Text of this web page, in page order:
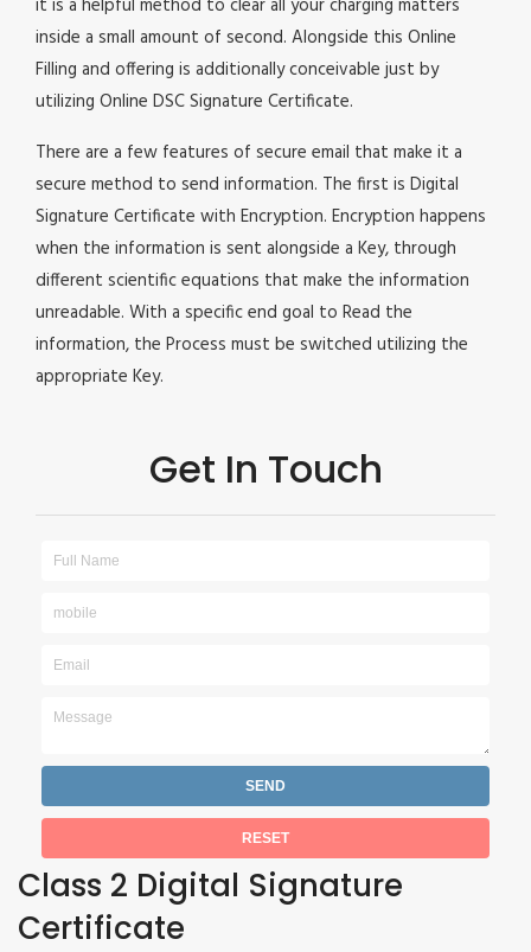
it is a helpful method to clear all your charging matters
inside a small amount of second. Alongside this Online
Filling and offering is additionally conceivable just by
utilizing Online DSC Signature Certificate.
There are a few features of secure email that make it a
secure method to send information. The first is Digital
Signature Certificate with Encryption. Encryption happens
when the information is sent alongside a Key, through
different scientific equations that make the information
unreadable. With a specific end goal to Read the
information, the Process must be switched utilizing the
appropriate Key.
Get In Touch
Class 2 Digital Signature
Certificate